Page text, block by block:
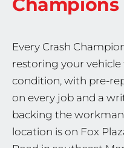
Champions
Every Crash
restoring your
condition, with pre-
on every job and a
backing the
location is on Fox